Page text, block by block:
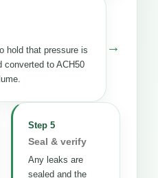
hold that pressure is
converted to ACH50
→
Step 5
Seal & verify
Any leaks are
sealed and the